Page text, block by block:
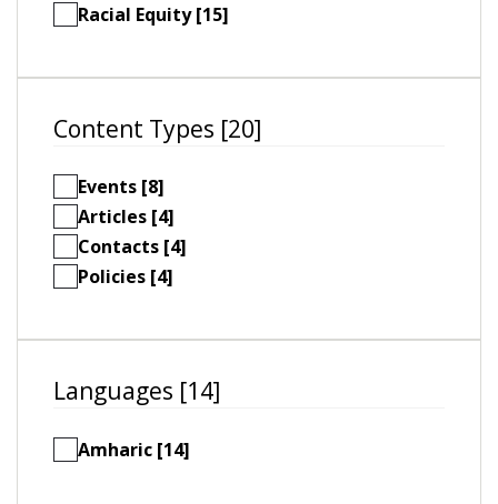
Racial Equity [15]
Content Types [20]
Events [8]
Articles [4]
Contacts [4]
Policies [4]
Languages [14]
Amharic [14]